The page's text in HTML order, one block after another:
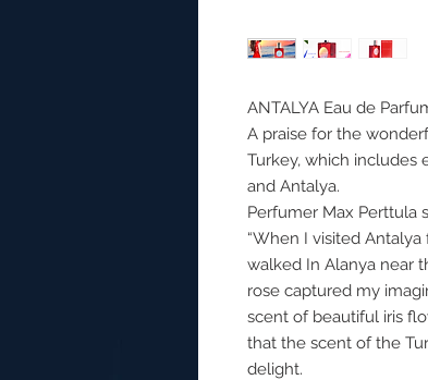
ANTALYA Eau de
A praise for the
Turkey, which includes
and Antalya.
Perfumer Max Perttula
“When I visited
walked In Alanya near
rose captured my
scent of beautiful iris
that the scent of the
delight.